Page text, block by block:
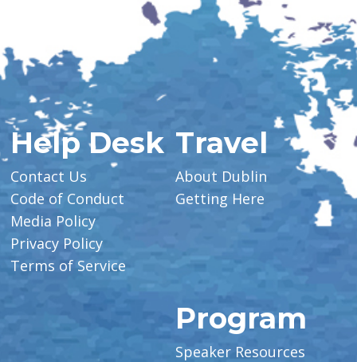
Help Desk
Contact Us
Code of Conduct
Media Policy
Privacy Policy
Terms of Service
Travel
About Dublin
Getting Here
Program
Speaker Resources